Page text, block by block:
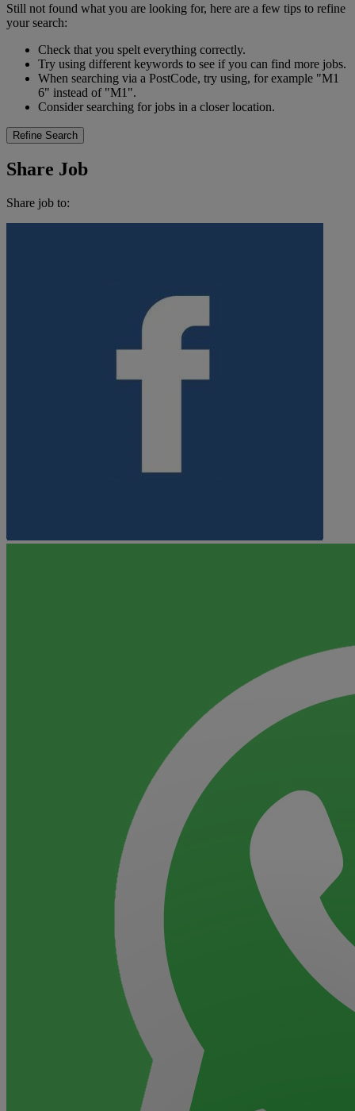
Still not found what you are looking for, here are a few tips to refine
your search:
Check that you spelt everything correctly.
Try using different keywords to see if you can find more jobs.
When searching via a PostCode, try using, for example "M1
6" instead of "M1".
Consider searching for jobs in a closer location.
Refine Search
Share Job
Share job to: